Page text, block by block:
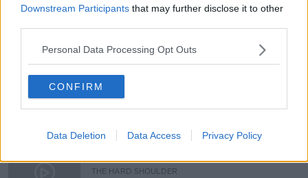
Downstream Participants that may further disclose it to other
Personal Data Processing Opt Outs
CONFIRM
Data Deletion Data Access Privacy Policy
Related Episodes
How to do Stuff: Mutli-generational
holidays
THE HARD SHOULDER
The impact of watching disturbing
THE HARD SHOULDER